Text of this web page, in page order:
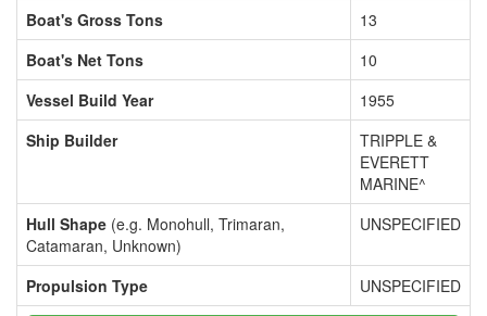
Boat's Gross Tons
13
Boat's Net Tons
10
Vessel Build Year
1955
Ship Builder
TRIPPLE &
EVERETT
MARINE^
Hull Shape (e.g. Monohull, Trimaran,
Catamaran, Unknown)
UNSPECIFIED
Propulsion Type UNSPECIFIED